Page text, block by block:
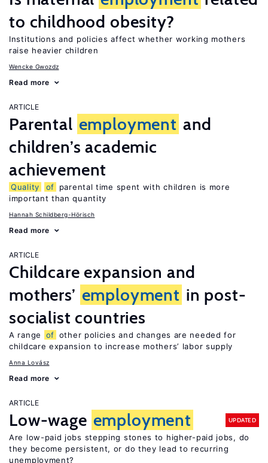
to childhood obesity?
Institutions and policies affect whether working mothers
raise heavier children
Wencke Gwozdz
Read more
ARTICLE
Parental employment and
children’s academic
achievement
Quality of
parental time spent with children is more
important than quantity
Hannah Schildberg-Hörisch
Read more
ARTICLE
Childcare expansion and
mothers’ employment in post-
socialist countries
A range of other policies and changes are needed for
childcare expansion to increase mothers’ labor supply
Anna Lovász
Read more
ARTICLE
Low-wage employment UPDATED
Are low-paid jobs stepping stones to higher-paid jobs, do
they become persistent, or do they lead to recurring
unemployment?